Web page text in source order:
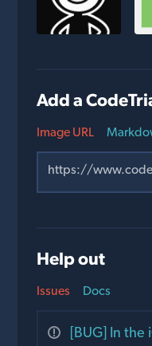
Add a
Image URL
Help out
Issues
[BUG] In the
Docs